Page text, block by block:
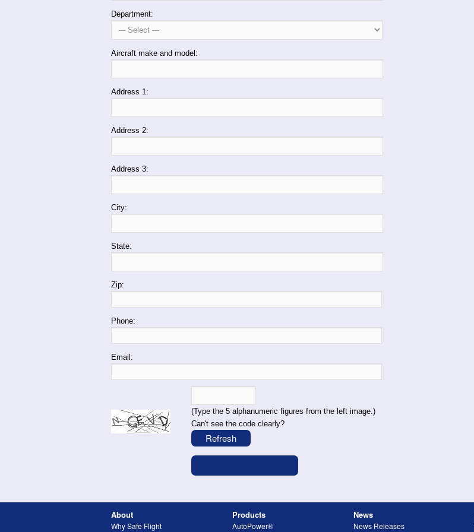
Department:
Aircraft make and model:
Address 1:
Address 2:
Address 3:
City:
State:
Zip:
Phone:
Email:
(Type the 5 alphanumeric figures from the left image.)
Can't see the code clearly?
About
Why Safe Flight
Products
AutoPower®
News
News Releases